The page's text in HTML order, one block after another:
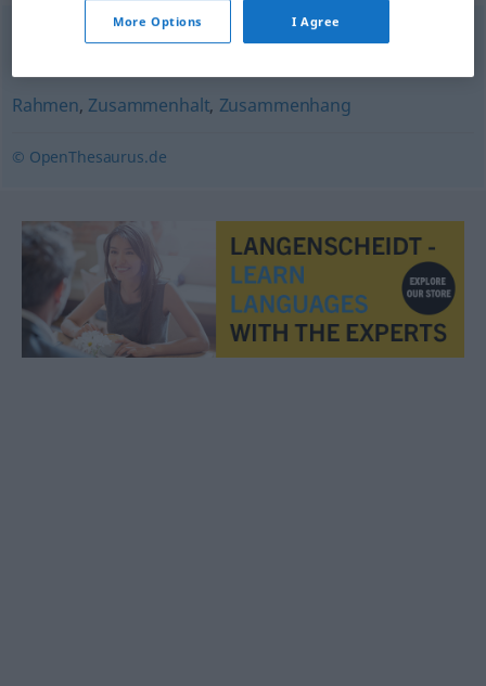
,Fall,Umstand,Zustand,Lage
Rahmen, Zusammenhalt, Zusammenhang
© OpenThesaurus.de
More Options I Agree